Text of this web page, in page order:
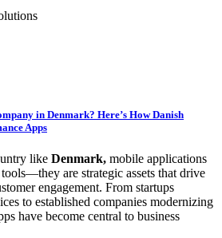
in Denmark? Here’s How Danish
Apps
like Denmark, mobile applications
are strategic assets that drive
engagement. From startups
to established companies modernizing
have become central to business